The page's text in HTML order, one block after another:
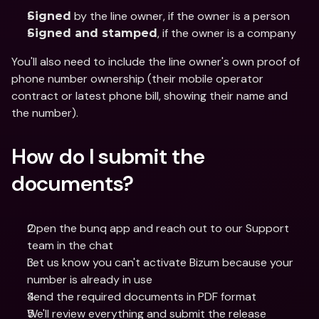
Signed by the line owner, if the owner is a person
Signed and stamped, if the owner is a company
You'll also need to include the line owner's own proof of
phone number ownership (their mobile operator
contract or latest phone bill, showing their name and
the number).
How do I submit the
documents?
Open the bunq app and reach out to our Support
team in the chat
Let us know you can't activate Bizum because your
number is already in use
Send the required documents in PDF format
We'll review everything and submit the release